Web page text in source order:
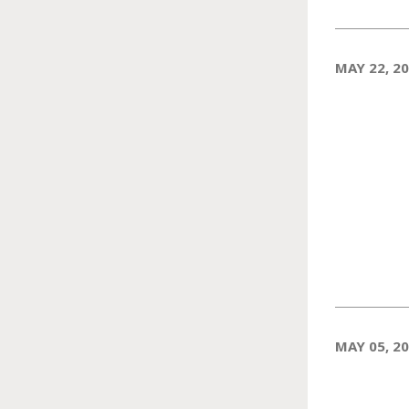
MAY 22,
MAY 05,